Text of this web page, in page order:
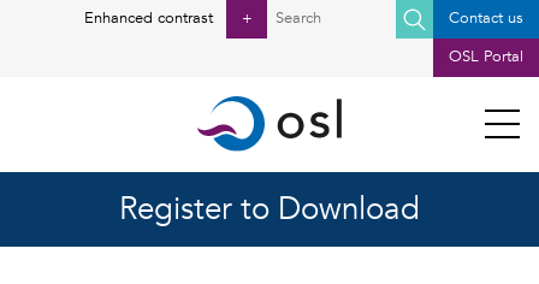
Enhanced contrast +
Search
Contact us
OSL Portal
Register to Download